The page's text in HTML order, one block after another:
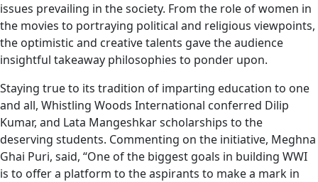
issues prevailing in the society. From the role of women in
the movies to portraying political and religious viewpoints,
the optimistic and creative talents gave the audience
insightful takeaway philosophies to ponder upon.
Staying true to its tradition of imparting education to one
and all, Whistling Woods International conferred Dilip
Kumar, and Lata Mangeshkar scholarships to the
deserving students. Commenting on the initiative, Meghna
Ghai Puri, said, “One of the biggest goals in building WWI
is to offer a platform to the aspirants to make a mark in